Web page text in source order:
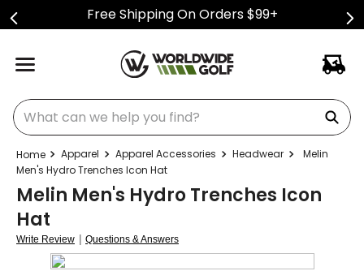
Free Shipping On Orders $99+
What can we help you find?
Apparel Apparel Accessories Headwear
Melin
Men's Hydro Trenches Icon Hat
Melin Men's Hydro Trenches Icon
Hat
Write Review | Questions & Answers